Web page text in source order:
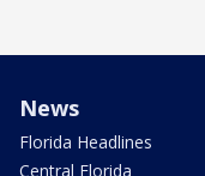
News
Florida Headlines
Central Florida